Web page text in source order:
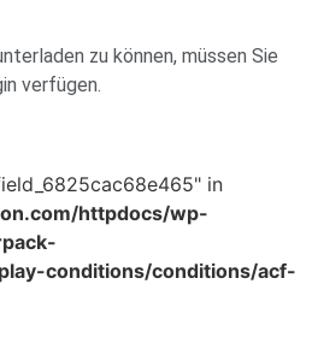
zu können, müssen Sie
verfügen.
in
httpdocs/wp-
conditions/conditions/acf-